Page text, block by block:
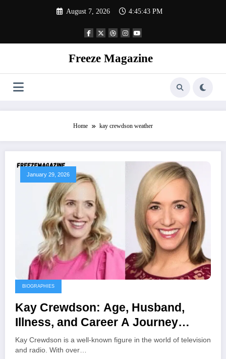
August 7, 2026 4:45:43 PM
Freeze Magazine
Home kay crewdson weather
January 29, 2026
BIOGRAPHIES
Kay Crewdson: Age, Husband,
Illness, and Career A Journey
Through Broadcasting and
Advocacy
Kay Crewdson is a well-known figure in the world of television
and radio. With over…